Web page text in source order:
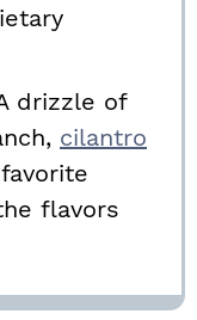
drizzle of
cilantro
flavors